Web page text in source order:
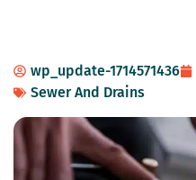
wp_update-1714571436
Sewer And Drains